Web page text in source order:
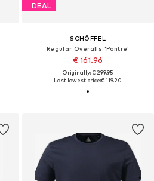
DEAL
SCHÖFFEL
Regular Overalls 'Pontre'
€ 161.96
Originally: € 299.95
Last lowest price:€ 119.20